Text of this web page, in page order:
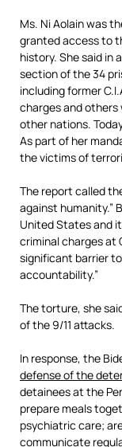
Ms. Ni Aolain was
granted access to
history. She said in
section of the 34
including former
charges and
other nations.
As part of her
the victims of
The report called
against humanity.”
United States and
criminal charges at
significant barrier
accountability.”
The torture, she
of the 9/11 attacks.
In response, the
defense of the
detainees at the
prepare meals
psychiatric care;
communicate